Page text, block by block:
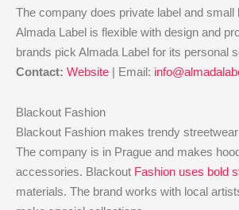
The company does private label and small
Almada Label is flexible with design and
brands pick Almada Label for its personal
Contact: Website | Email:
Blackout Fashion
Blackout Fashion makes trendy
The company is in Prague and makes
accessories. Blackout Fashion uses bold
materials. The brand works with local